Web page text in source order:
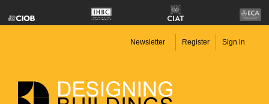
Newsletter Register Sign in